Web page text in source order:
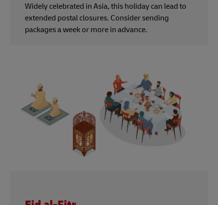
Widely celebrated in Asia, this holiday can lead to
extended postal closures. Consider sending
packages a week or more in advance.